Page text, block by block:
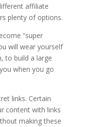
affiliate
plenty of options.
“super
will wear yourself
to build a large
when you go
links. Certain
content with links
making these